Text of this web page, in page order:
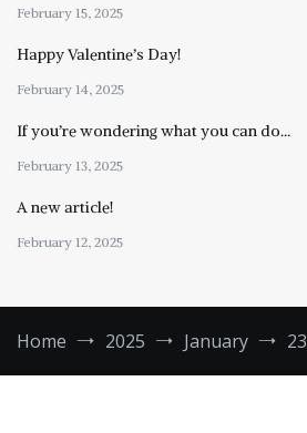
February 15, 2025
Happy Valentine’s Day!
February 14, 2025
If you’re wondering what you can do…
February 13, 2025
A new article!
February 12, 2025
Home 2025 January 23